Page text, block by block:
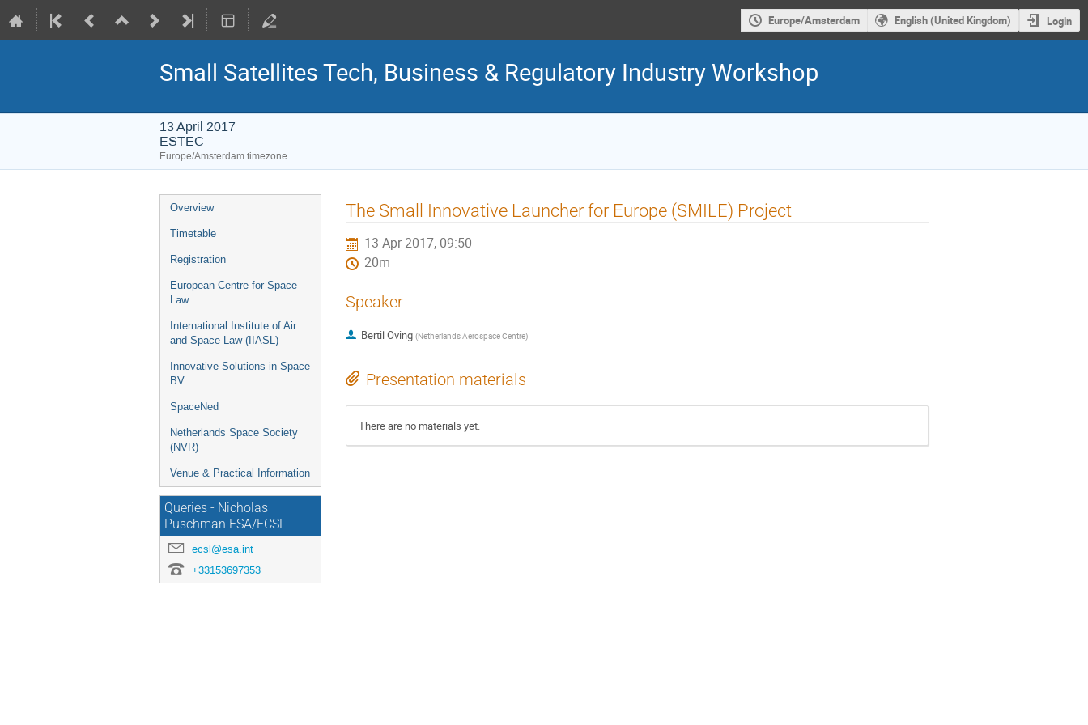
Europe/Amsterdam English (United Kingdom) Login
Small Satellites Tech, Business & Regulatory Industry Workshop
13 April 2017
ESTEC
Europe/Amsterdam timezone
Event
menu
Overview
Timetable
Registration
European Centre for Space
Law
International Institute of Air
and Space Law (IIASL)
Innovative Solutions in Space
BV
SpaceNed
Netherlands Space Society
(NVR)
Venue & Practical Information
Queries - Nicholas
Puschman ESA/ECSL
ecsl@esa.int
+33153697353
The Small Innovative Launcher for Europe (SMILE) Project
13 Apr 2017, 09:50
20m
Speaker
Bertil Oving (Netherlands Aerospace Centre)
Presentation materials
There are no materials yet.